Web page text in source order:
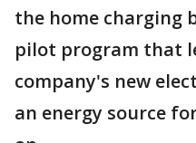
the home charging
pilot program that
company's new
an energy source